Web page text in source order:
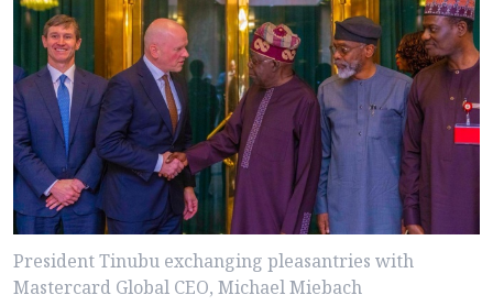
President Tinubu exchanging pleasantries with
Mastercard Global CEO, Michael Miebach